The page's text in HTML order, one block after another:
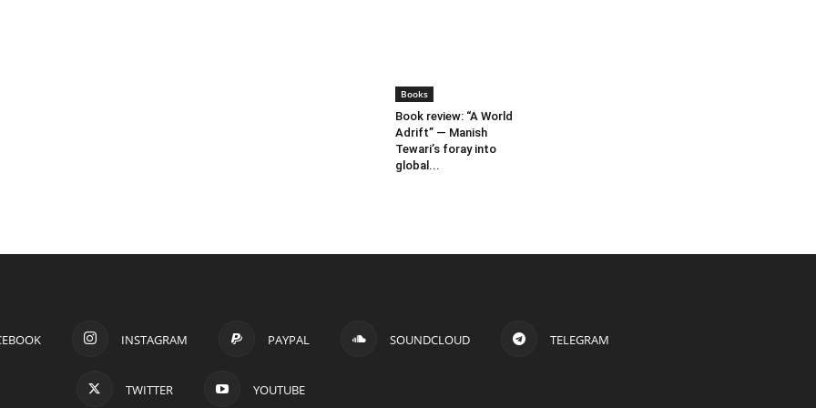
Books
Book review: “A World
Adrift” — Manish
Tewari’s foray into
global...
INSTAGRAM PAYPAL SOUNDCLOUD TELEGRAM
TWITTER YOUTUBE